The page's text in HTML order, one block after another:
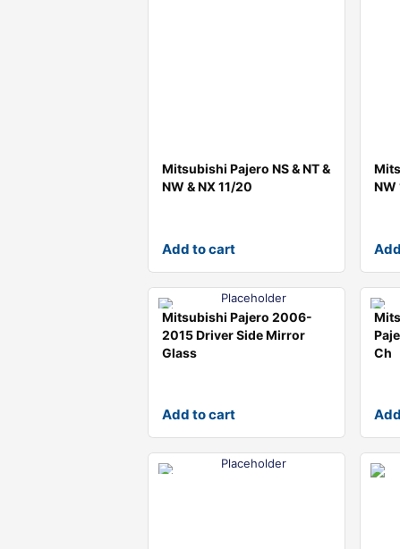
Mitsubishi Pajero NS & NT &
NW & NX 11/20
Add to cart
Mitsubishi Pajero 2006-
2015 Driver Side Mirror
Glass
Add to cart
Ch